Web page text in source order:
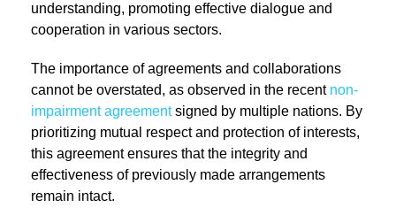
understanding, promoting effective dialogue and
cooperation in various sectors.
The importance of agreements and collaborations
cannot be overstated, as observed in the recent non-
impairment agreementsigned by multiple nations. By
prioritizing mutual respect and protection of interests,
this agreement ensures that the integrity and
effectiveness of previously made arrangements
remain intact.